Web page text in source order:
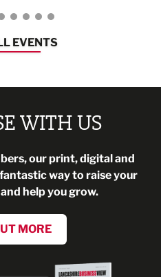
EVENTS
WITH US
our print, digital and
way to raise your
help you grow.
MORE